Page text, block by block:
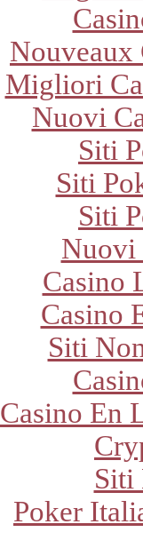
Nouveaux
Migliori
Nuovi
Siti
Siti
Siti
Nuovi
Casino
Casino
Siti
Casino En
Siti
Poker